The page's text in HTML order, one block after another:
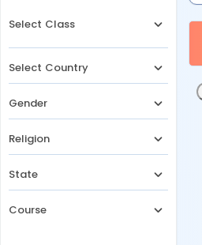
Select Class
Select Country
Gender
Religion
State
Course